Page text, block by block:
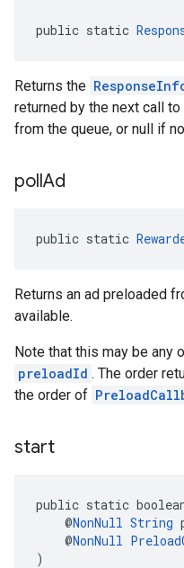
public static
Returns the
returned by the next call to
from the queue, or null if
pollAd
public static
Returns an ad preloaded
available.
Note that this may be any
preloadId . The order
the order of
start
public static
@NonNull String
@NonNull
)